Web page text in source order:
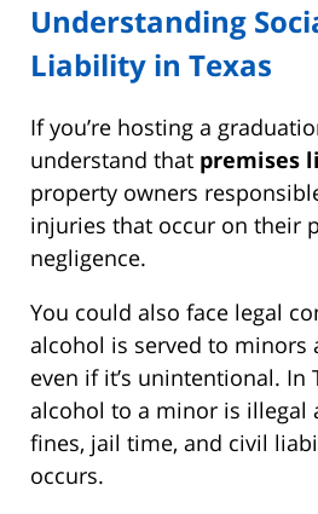
Understanding
Liability in Texas
If you’re hosting a
understand that premises
property owners
injuries that occur on their
negligence.
You could also face legal
alcohol is served to
even if it’s unintentional. In
alcohol to a minor is illegal
fines, jail time, and civil
occurs.